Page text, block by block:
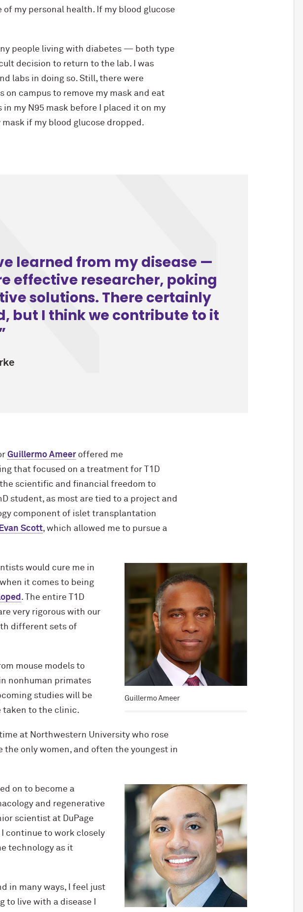
my personal health. If my blood glucose
people living with diabetes — both type
decision to return to the lab. I was
labs in doing so. Still, there were
campus to remove my mask and eat
my N95 mask before I placed it on my
if my blood glucose dropped.
learned from my disease —
effective researcher, poking
solutions. There certainly
but I think we contribute to it
Guillermo Ameeroffered me
that focused on a treatment for T1D
scientific and financial freedom to
student, as most are tied to a project and
component of islet transplantation
Evan Scott, which allowed me to pursue a
Guillermo Ameer
would cure me in
it comes to being
. The entire T1D
very rigorous with our
different sets of
mouse models to
nonhuman primates
studies will be
taken to the clinic.
at Northwestern University who rose
only women, and often the youngest in
on to become a
and regenerative
scientist at DuPage
continue to work closely
technology as it
in many ways, I feel just
to live with a disease I